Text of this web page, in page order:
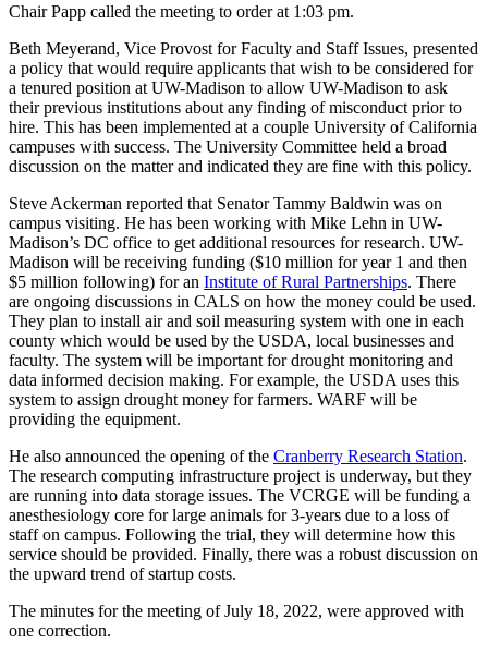
Chair Papp called the meeting to order at 1:03 pm.
Beth Meyerand, Vice Provost for Faculty and Staff Issues, presented
a policy that would require applicants that wish to be considered for
a tenured position at UW-Madison to allow UW-Madison to ask
their previous institutions about any finding of misconduct prior to
hire. This has been implemented at a couple University of California
campuses with success. The University Committee held a broad
discussion on the matter and indicated they are fine with this policy.
Steve Ackerman reported that Senator Tammy Baldwin was on
campus visiting. He has been working with Mike Lehn in UW-
Madison’s DC office to get additional resources for research. UW-
Madison will be receiving funding ($10 million for year 1 and then
$5 million following) for an Institute of Rural Partnerships. There
are ongoing discussions in CALS on how the money could be used.
They plan to install air and soil measuring system with one in each
county which would be used by the USDA, local businesses and
faculty. The system will be important for drought monitoring and
data informed decision making. For example, the USDA uses this
system to assign drought money for farmers. WARF will be
providing the equipment.
He also announced the opening of the Cranberry Research Station.
The research computing infrastructure project is underway, but they
are running into data storage issues. The VCRGE will be funding a
anesthesiology core for large animals for 3-years due to a loss of
staff on campus. Following the trial, they will determine how this
service should be provided. Finally, there was a robust discussion on
the upward trend of startup costs.
The minutes for the meeting of July 18, 2022, were approved with
one correction.